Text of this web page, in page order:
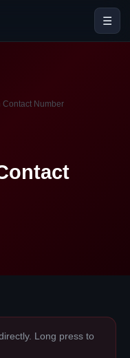
☰
Number
Long press to